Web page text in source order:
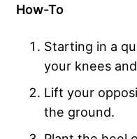
How-To
Starting in a
your knees
Lift your
the ground.